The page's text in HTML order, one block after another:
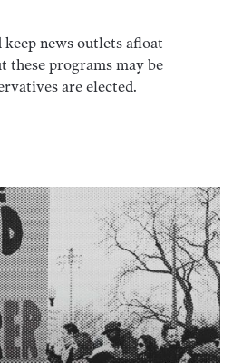
keep news outlets afloat
these programs may be
are elected.